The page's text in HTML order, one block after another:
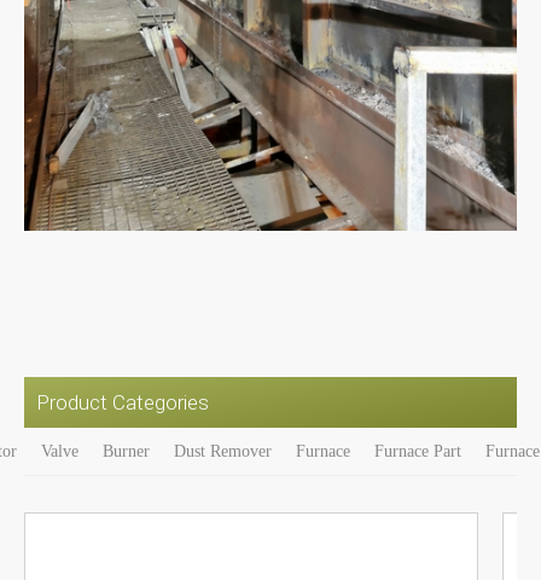
Product Categories
Valve Burner Dust Remover Furnace Furnace Part